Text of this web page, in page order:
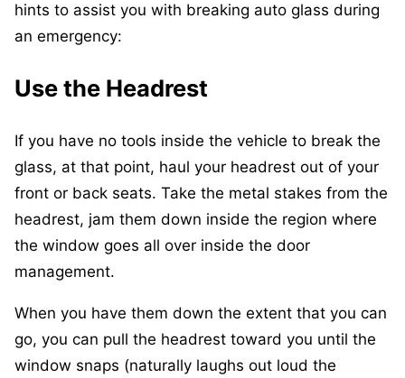
hints to assist you with breaking auto glass during
an emergency:
Use the Headrest
If you have no tools inside the vehicle to break the
glass, at that point, haul your headrest out of your
front or back seats. Take the metal stakes from the
headrest, jam them down inside the region where
the window goes all over inside the door
management.
When you have them down the extent that you can
go, you can pull the headrest toward you until the
window snaps (naturally laughs out loud the